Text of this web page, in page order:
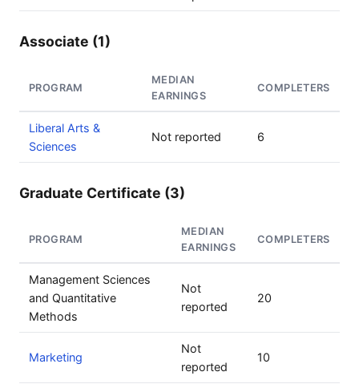
Associate (1)
PROGRAM
MEDIAN
EARNINGS
COMPLETERS
Liberal Arts &
Sciences
Not reported 6
Graduate Certificate (3)
PROGRAM
MEDIAN
EARNINGS
COMPLETERS
Management Sciences
and Quantitative
Methods
Not
reported
20
Marketing
Not
reported
10